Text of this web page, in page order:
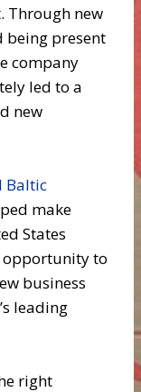
Through new
being present
company
led to a
new
Baltic
make
States
opportunity to
business
leading
right